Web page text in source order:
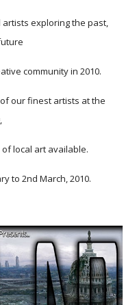
exploring the past,
community in 2010.
our finest artists at the
local art available.
to 2nd March, 2010.